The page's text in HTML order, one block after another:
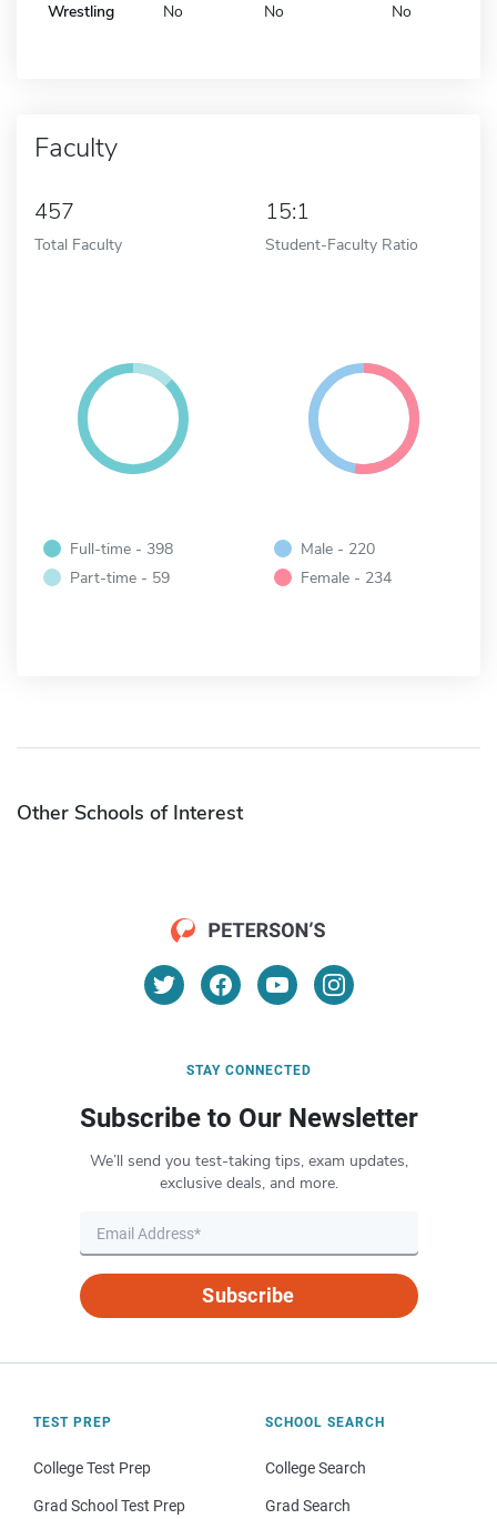
Wrestling No No No
Faculty
457
Total Faculty
15:1
Student-Faculty Ratio
Full-time - 398
Part-time - 59
Male - 220
Female - 234
Other Schools of Interest
STAY CONNECTED
Subscribe to Our Newsletter
We’ll send you test-taking tips, exam updates,
exclusive deals, and more.
Subscribe
TEST PREP
College Test Prep
Grad School Test Prep
SCHOOL SEARCH
College Search
Grad Search